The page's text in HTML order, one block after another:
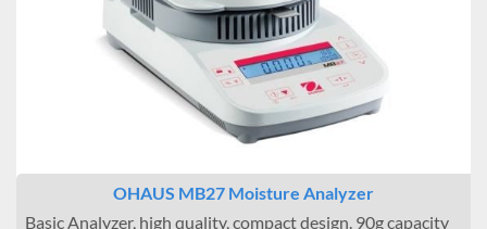
OHAUS MB27 Moisture Analyzer
Basic Analyzer, high quality, compact design. 90g capacity